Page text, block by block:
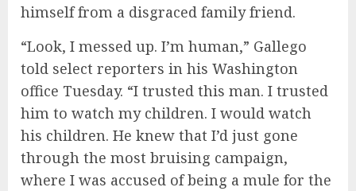
himself from a disgraced family friend.
“Look, I messed up. I’m human,” Gallego
told select reporters in his Washington
office Tuesday. “I trusted this man. I trusted
him to watch my children. I would watch
his children. He knew that I’d just gone
through the most bruising campaign,
where I was accused of being a mule for the